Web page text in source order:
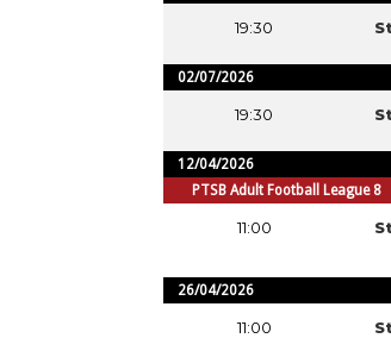
19:30
02/07/2026
19:30
12/04/2026
PTSB Adult Football League 8
11:00
26/04/2026
11:00